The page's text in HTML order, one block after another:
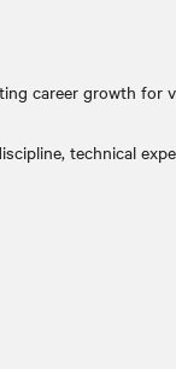
career growth for
technical